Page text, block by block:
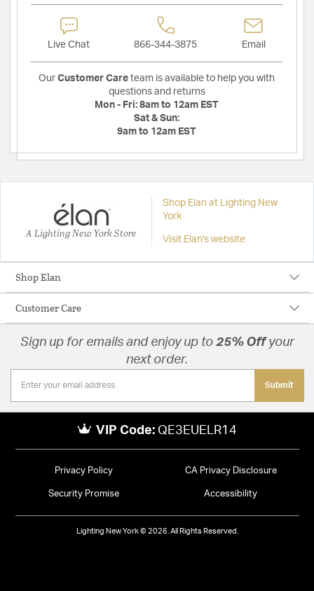
Live Chat 866-344-3875 Email
Our Customer Care team is available to help you with
questions and returns
Mon - Fri: 8am to 12am EST
Sat & Sun:
9am to 12am EST
A Lighting New York Store
Shop Elan at Lighting New
York
Visit Elan's website
Shop Elan
Customer Care
Sign up for emails and enjoy up to 25% Offyour
next order.
Submit
VIP Code: QE3EUELR14
Privacy Policy CA Privacy Disclosure
Security Promise Accessibility
Lighting New York © 2026. All Rights Reserved.